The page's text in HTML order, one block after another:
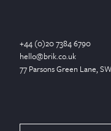
+44 (0)20 7384 6790
hello@brik.co.uk
77 Parsons Green Lane,